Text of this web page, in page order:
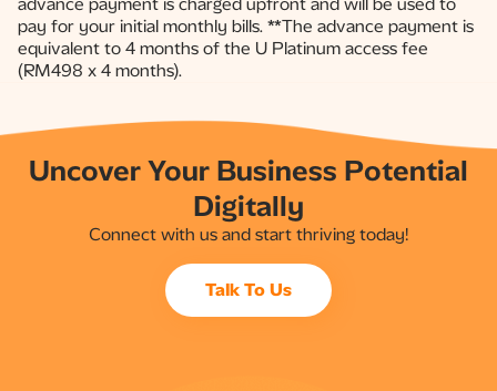
pay for your initial monthly bills. **The advance payment is
equivalent to 4 months of the U Platinum access fee
(RM498 x 4 months).​
Uncover Your Business Potential
Digitally
Connect with us and start thriving today!
Talk To Us